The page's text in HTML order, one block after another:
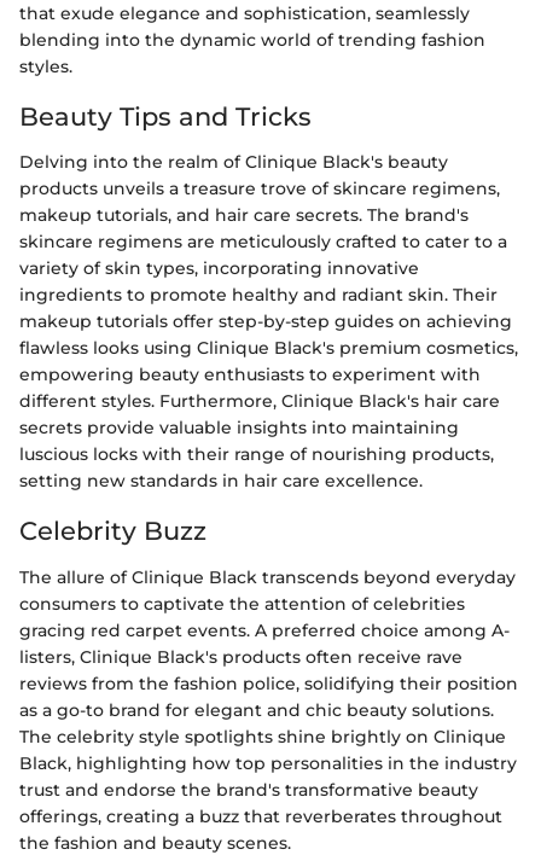
that exude elegance and sophistication, seamlessly
blending into the dynamic world of trending fashion
styles.
Beauty Tips and Tricks
Delving into the realm of Clinique Black's beauty
products unveils a treasure trove of skincare regimens,
makeup tutorials, and hair care secrets. The brand's
skincare regimens are meticulously crafted to cater to a
variety of skin types, incorporating innovative
ingredients to promote healthy and radiant skin. Their
makeup tutorials offer step-by-step guides on achieving
flawless looks using Clinique Black's premium cosmetics,
empowering beauty enthusiasts to experiment with
different styles. Furthermore, Clinique Black's hair care
secrets provide valuable insights into maintaining
luscious locks with their range of nourishing products,
setting new standards in hair care excellence.
Celebrity Buzz
The allure of Clinique Black transcends beyond everyday
consumers to captivate the attention of celebrities
gracing red carpet events. A preferred choice among A-
listers, Clinique Black's products often receive rave
reviews from the fashion police, solidifying their position
as a go-to brand for elegant and chic beauty solutions.
The celebrity style spotlights shine brightly on Clinique
Black, highlighting how top personalities in the industry
trust and endorse the brand's transformative beauty
offerings, creating a buzz that reverberates throughout
the fashion and beauty scenes.